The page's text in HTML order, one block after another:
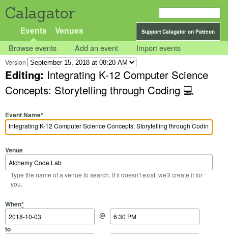
Calagator
Support Calagator on Patreon
Events Venues
Browse events Add an event Import events
Version
Editing: Integrating K-12 Computer Science
Concepts: Storytelling through Coding 💻
Event Name*
Venue
Type the name of a venue to search. If it doesn't exist, we'll create it for
you.
When*
Start Date
@
Start Time
to
End Date
End Time